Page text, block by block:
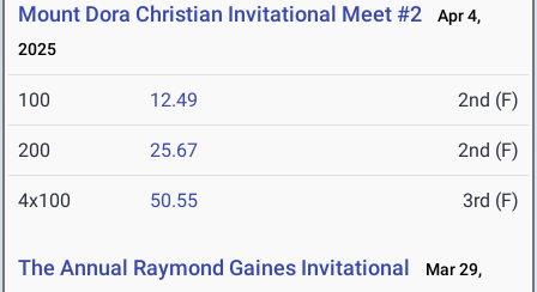
Mount Dora Christian Invitational Meet #2
Apr 4,
2025
100 12.49 2nd (F)
200 25.67 2nd (F)
4x100 50.55 3rd (F)
The Annual Raymond Gaines Invitational
Mar 29,